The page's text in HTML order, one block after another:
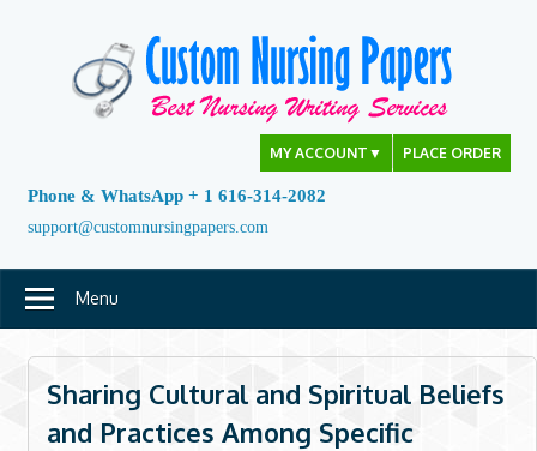
MY ACCOUNT ▼ PLACE ORDER
Phone & WhatsApp + 1 616-314-2082
support@customnursingpapers.com
Menu
Sharing Cultural and Spiritual Beliefs
and Practices Among Specific